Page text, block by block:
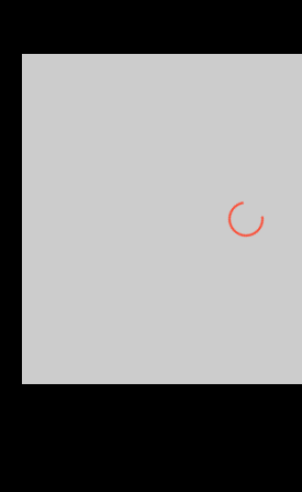
OptiBuild’s trade packages